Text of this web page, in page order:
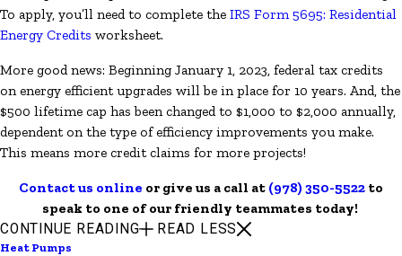
To apply, you’ll need to complete the IRS Form 5695: Residential
Energy Credits worksheet.
More good news: Beginning January 1, 2023, federal tax credits
on energy efficient upgrades will be in place for 10 years. And, the
$500 lifetime cap has been changed to $1,000 to $2,000 annually,
dependent on the type of efficiency improvements you make.
This means more credit claims for more projects!
Contact us online or give us a call at (978) 350-5522 to
speak to one of our friendly teammates today!
CONTINUE READING READ LESS
Heat Pumps